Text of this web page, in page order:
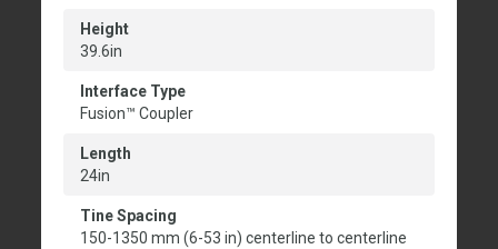
Height
39.6in
Interface Type
Fusion™ Coupler
Length
24in
Tine Spacing
150-1350 mm (6-53 in) centerline to centerline